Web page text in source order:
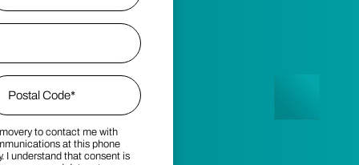
Code
Code
to contact me with
at this phone
I understand that consent is